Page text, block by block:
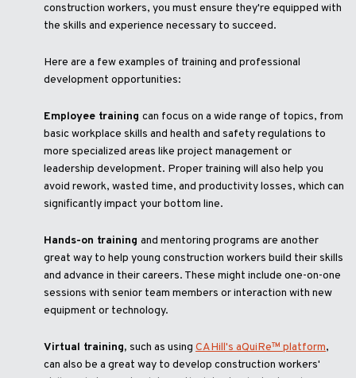
construction workers, you must ensure they're equipped with
the skills and experience necessary to succeed.
Here are a few examples of training and professional
development opportunities:
Employee training can focus on a wide range of topics, from
basic workplace skills and health and safety regulations to
more specialized areas like project management or
leadership development. Proper training will also help you
avoid rework, wasted time, and productivity losses, which can
significantly impact your bottom line.
Hands-on training and mentoring programs are another
great way to help young construction workers build their skills
and advance in their careers. These might include one-on-one
sessions with senior team members or interaction with new
equipment or technology.
Virtual training, such as using CAHill's aQuiRe™ platform,
can also be a great way to develop construction workers'